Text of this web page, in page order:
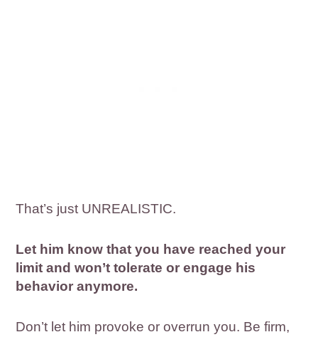
That’s just UNREALISTIC.
Let him know that you have reached your
limit and won’t tolerate or engage his
behavior anymore.
Don’t let him provoke or overrun you. Be firm,